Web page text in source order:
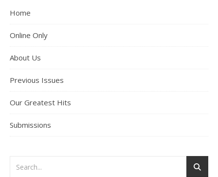
Home
Online Only
About Us
Previous Issues
Our Greatest Hits
Submissions